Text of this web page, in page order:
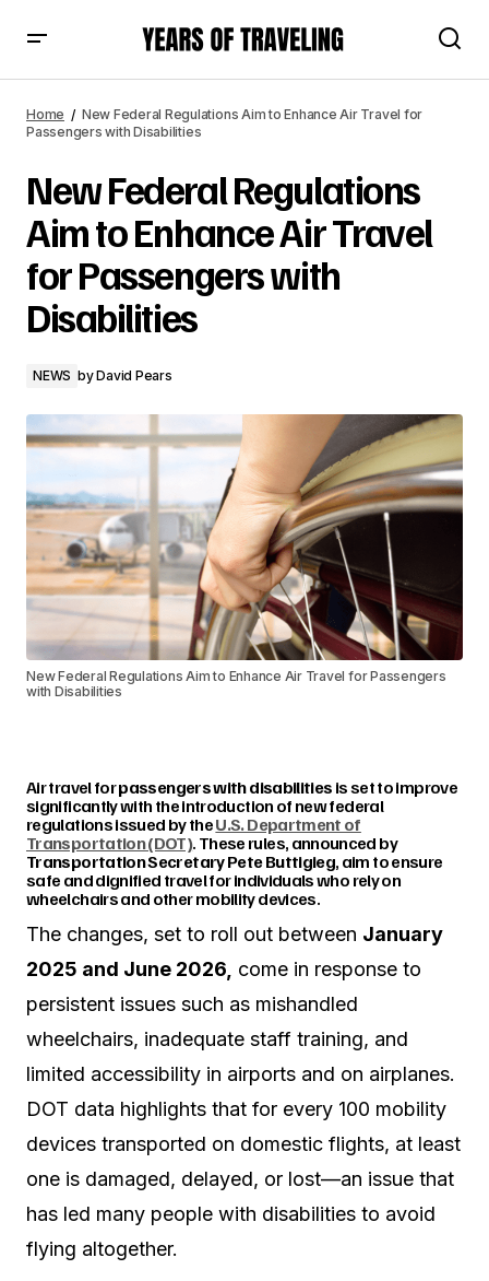
Passengers with Disabilities
Home
New Federal Regulations Aim to Enhance Air Travel for
Passengers with Disabilities
New Federal Regulations
Aim to Enhance Air Travel
for Passengers with
Disabilities
NEWS byDavid Pears
New Federal Regulations Aim to Enhance Air Travel for Passengers
with Disabilities
Air travel forpassengers with disabilities is set to improve
significantly with the introduction of new federal
regulations issued by theU.S. Department of
Transportation (DOT). These rules, announced by
Transportation Secretary Pete Buttigieg, aim to ensure
safe and dignified travel for individuals who rely on
wheelchairs and other mobility devices.
The changes, set to roll out between January
2025 and June 2026, come in response to
persistent issues such as mishandled
wheelchairs, inadequate staff training, and
limited accessibility in airports and on airplanes.
DOT data highlights that for every 100 mobility
devices transported on domestic flights, at least
one is damaged, delayed, or lost—an issue that
has led many people with disabilities to avoid
flying altogether.